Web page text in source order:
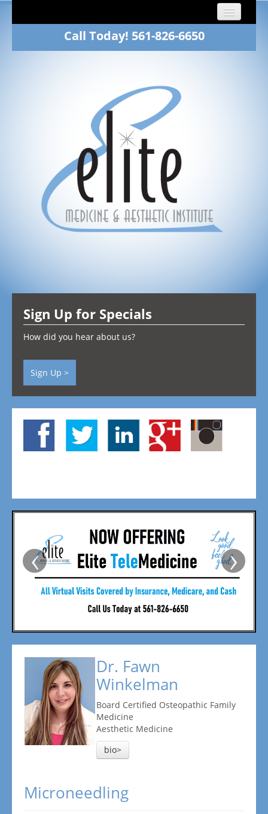
Dr. Fawn Winkelman
Family Medicine
Aesthetics
Patients
Contact
Call Today! 561-826-6650
Sign Up for Specials
How did you hear about us?
Sign Up >
‹ ›
Dr. Fawn
Winkelman
Board Certified Osteopathic Family
Medicine
Aesthetic Medicine
bio>
Microneedling